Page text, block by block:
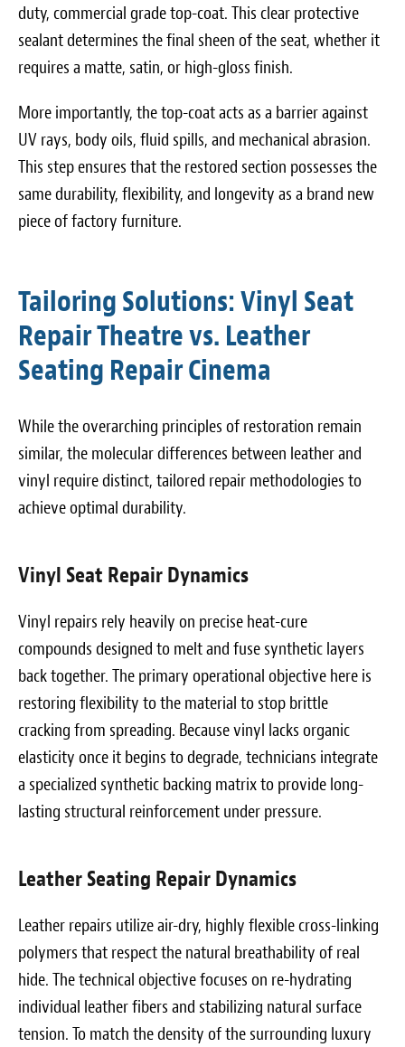
duty, commercial grade top-coat. This clear protective
sealant determines the final sheen of the seat, whether it
requires a matte, satin, or high-gloss finish.
More importantly, the top-coat acts as a barrier against
UV rays, body oils, fluid spills, and mechanical abrasion.
This step ensures that the restored section possesses the
same durability, flexibility, and longevity as a brand new
piece of factory furniture.
Tailoring Solutions: Vinyl Seat
Repair Theatre vs. Leather
Seating Repair Cinema
While the overarching principles of restoration remain
similar, the molecular differences between leather and
vinyl require distinct, tailored repair methodologies to
achieve optimal durability.
Vinyl Seat Repair Dynamics
Vinyl repairs rely heavily on precise heat-cure
compounds designed to melt and fuse synthetic layers
back together. The primary operational objective here is
restoring flexibility to the material to stop brittle
cracking from spreading. Because vinyl lacks organic
elasticity once it begins to degrade, technicians integrate
a specialized synthetic backing matrix to provide long-
lasting structural reinforcement under pressure.
Leather Seating Repair Dynamics
Leather repairs utilize air-dry, highly flexible cross-linking
polymers that respect the natural breathability of real
hide. The technical objective focuses on re-hydrating
individual leather fibers and stabilizing natural surface
tension. To match the density of the surrounding luxury